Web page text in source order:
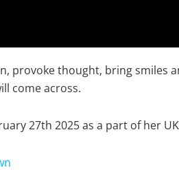
provoke thought, bring smiles
come across.
27th 2025 as a part of her